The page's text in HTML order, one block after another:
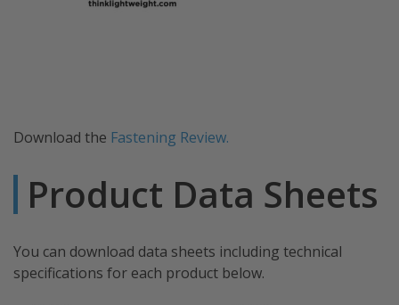
Download the Fastening Review.
Product Data Sheets
You can download data sheets including technical
specifications for each product below.